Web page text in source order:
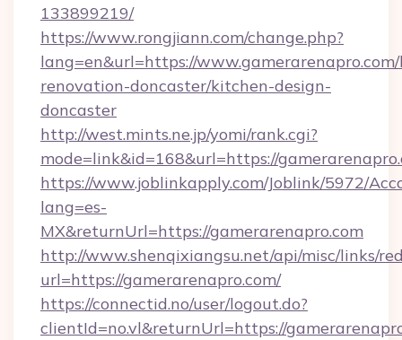
133899219/
https://www.rongjiann.com/change.php?
lang=en&url=https://
renovation-doncaster/kitchen-design-
doncaster
http://west.mints.ne.jp/yomi/rank.cgi?
mode=link&id=168&url=https://
https://www.joblinkapply.com/Joblink/5972/
lang=es-
MX&returnUrl=https://gamerarenapro.com
http://www.shenqixiangsu.net/api/misc/links/
url=https://gamerarenapro.com/
https://connectid.no/user/logout.do?
clientId=no.vl&returnUrl=https://